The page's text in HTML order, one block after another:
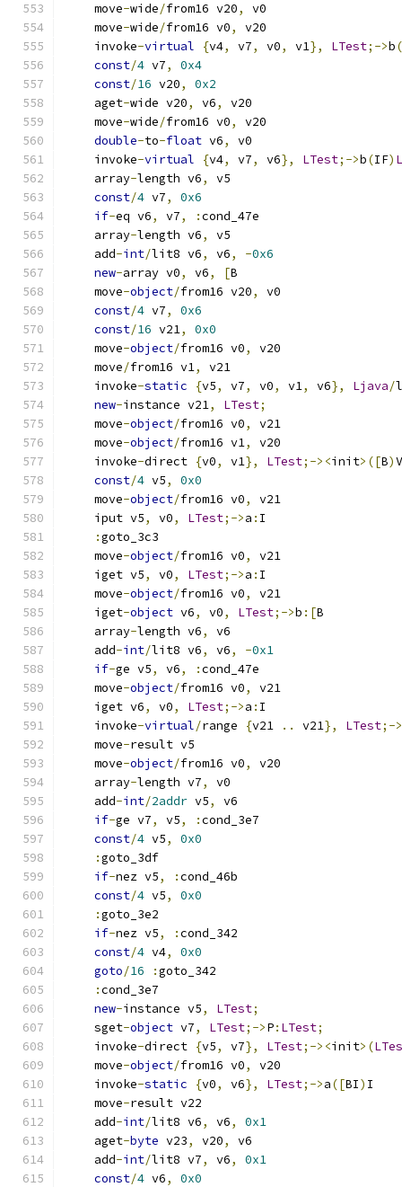
    move
-wide/from16 v20,
v0
    move
-wide/from16 v0,
v20
    invoke
-virtual {v4, v7, v0, v1}, LTest;->b(
const/4 v7,
0x4
const/16 v20,
0x2
    aget
-wide v20, v6,
v20
    move
-wide/from16 v0,
v20
double-to-float v6,
v0
    invoke
-virtual {v4, v7, v6}, LTest;->b(IF)
    array
-length v6,
v5
const/4 v7,
0x6
if-eq v6, v7, :cond_47e
    array
-length v6,
v5
    add
-int/lit8 v6, v6, -0x6
new-array v0, v6, [B
    move
-object/from16 v20,
v0
const/4 v7,
0x6
const/16 v21,
0x0
    move
-object/from16 v0,
v20
    move
/from16 v1,
v21
    invoke
-static {v5, v7, v0, v1, v6}, Ljava/
new-instance v21, LTest;
    move
-object/from16 v0,
v21
    move
-object/from16 v1,
v20
    invoke
-direct {v0, v1}, LTest;-><init>([B)V
const/4 v5,
0x0
    move
-object/from16 v0,
v21
    iput v5
, v0, LTest;->a : I
:goto_3c3
    move
-object/from16 v0,
v21
    iget v5
, v0, LTest;->a : I
    move
-object/from16 v0,
v21
    iget
-object v6, v0, LTest;->b :[B
    array
-length v6,
v6
    add
-int/lit8 v6, v6, -0x1
if-ge v5, v6, :cond_47e
    move
-object/from16 v0,
v21
    iget v6
, v0, LTest;->a : I
    invoke
-virtual/range {v21 .. v21}, LTest;->
    move
-result v5
    move
-object/from16 v0,
v20
    array
-length v7,
v0
    add
-int/2addr v5,
v6
if-ge v7, v5, :cond_3e7
const/4 v5,
0x0
:goto_3df
if-nez v5, :cond_46b
const/4 v5,
0x0
:goto_3e2
if-nez v5, :cond_342
const/4 v4,
0x0
goto/16 :goto_342
:cond_3e7
new-instance v5, LTest;
    sget
-object v7, LTest;->P: LTest;
    invoke
-direct {v5, v7}, LTest;-><init>(
    move
-object/from16 v0,
v20
    invoke
-static {v0, v6}, LTest;->a([BI) I
    move
-result v22
    add
-int/lit8 v6, v6,
0x1
    aget
-byte v23, v20,
v6
    add
-int/lit8 v7, v6,
0x1
const/4 v6,
0x0